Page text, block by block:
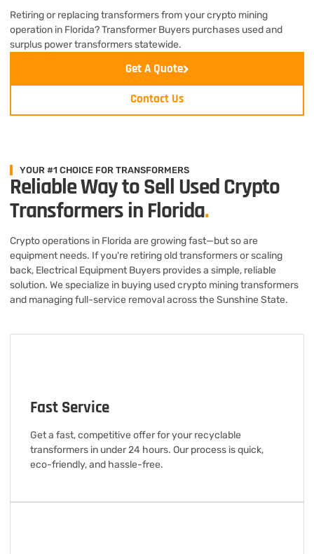
Retiring or replacing transformers from your crypto mining
operation in Florida? Transformer Buyers purchases used and
surplus power transformers statewide.
Get A Quote
Contact Us
YOUR #1 CHOICE FOR TRANSFORMERS
Reliable Way to Sell Used Crypto
Transformers in Florida.
Crypto operations in Florida are growing fast—but so are
equipment needs. If you're retiring old transformers or scaling
back, Electrical Equipment Buyers provides a simple, reliable
solution. We specialize in buying used crypto mining transformers
and managing full-service removal across the Sunshine State.
Fast Service
Get a fast, competitive offer for your recyclable
transformers in under 24 hours. Our process is quick,
eco-friendly, and hassle-free.